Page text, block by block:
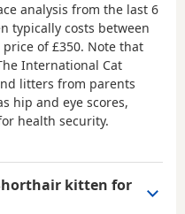
analysis from the last 6
typically costs between
price of£350. Note that
International Cat
litters from parents
hip and eye scores,
health security.
kitten for